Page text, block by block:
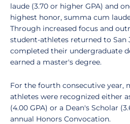
laude (3.70 or higher GPA) and
highest honor, summa cum
Through increased focus and
student-athletes returned to San
completed their undergraduate
earned a master's degree.
For the fourth consecutive year,
athletes were recognized either
(4.00 GPA) or a Dean's Scholar
annual Honors Convocation.